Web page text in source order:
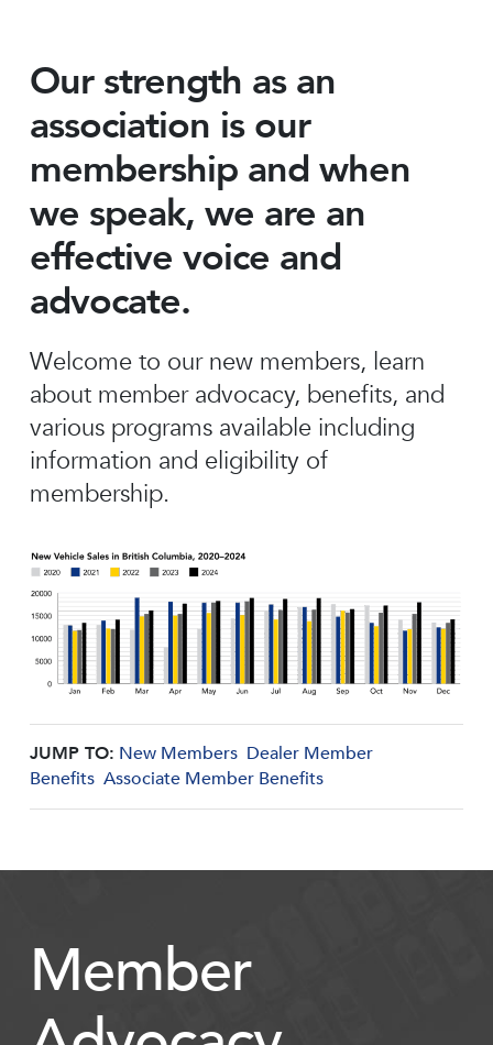
Our strength as an
association is our
membership and when
we speak, we are an
effective voice and
advocate.
Welcome to our new members, learn
about member advocacy, benefits, and
various programs available including
information and eligibility of
membership.
JUMP TO: New Members Dealer Member
Benefits Associate Member Benefits
Member